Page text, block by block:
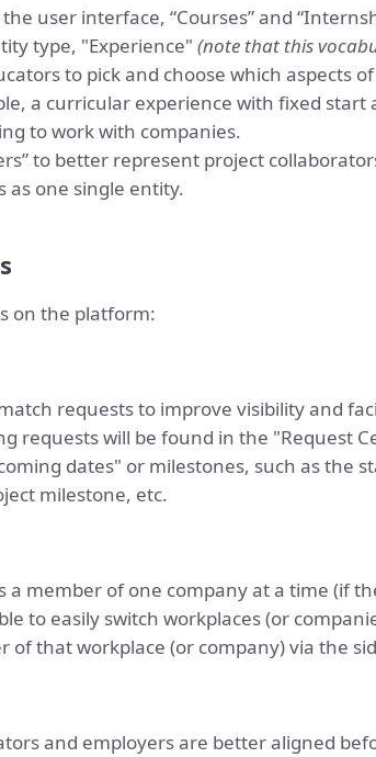
user interface, “Courses” and
type, "Experience" (note that this
to pick and choose which aspects
a curricular experience with fixed start
to work with companies.
to better represent project
one single entity.
on the platform:
requests to improve visibility and
requests will be found in the "Request
dates" or milestones, such as the
milestone, etc.
member of one company at a time (if
to easily switch workplaces (or
that workplace (or company) via the
and employers are better aligned